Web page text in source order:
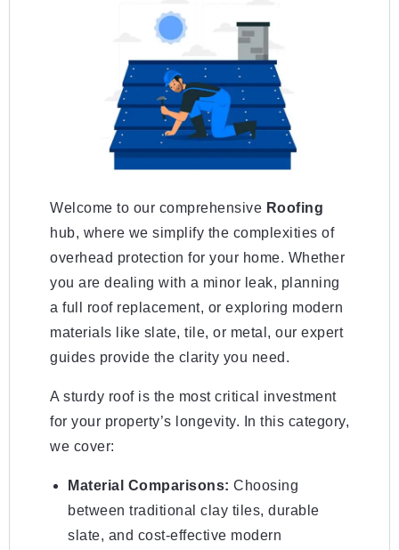
Welcome to our comprehensive Roofing
hub, where we simplify the complexities of
overhead protection for your home. Whether
you are dealing with a minor leak, planning
a full roof replacement, or exploring modern
materials like slate, tile, or metal, our expert
guides provide the clarity you need.
A sturdy roof is the most critical investment
for your property’s longevity. In this category,
we cover:
Material Comparisons: Choosing
between traditional clay tiles, durable
slate, and cost-effective modern